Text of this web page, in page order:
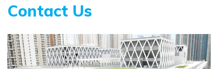
Contact Us